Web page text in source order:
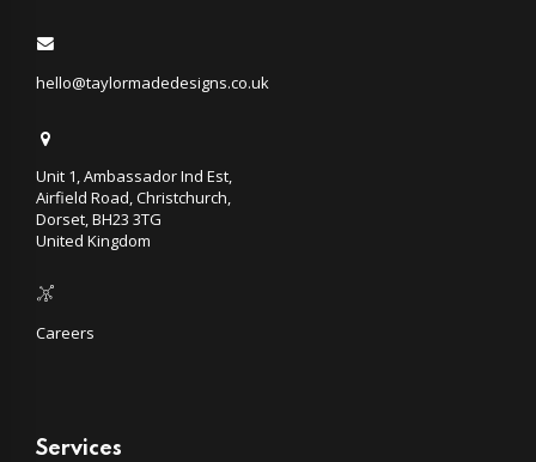
hello@taylormadedesigns.co.uk
Unit 1, Ambassador Ind Est,
Airfield Road, Christchurch,
Dorset, BH23 3TG
United Kingdom
Careers
Services